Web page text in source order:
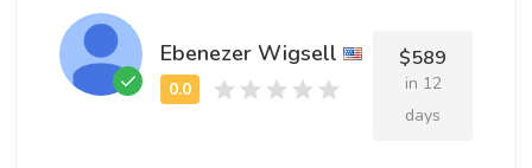
Ebenezer Wigsell $589
in 12
days